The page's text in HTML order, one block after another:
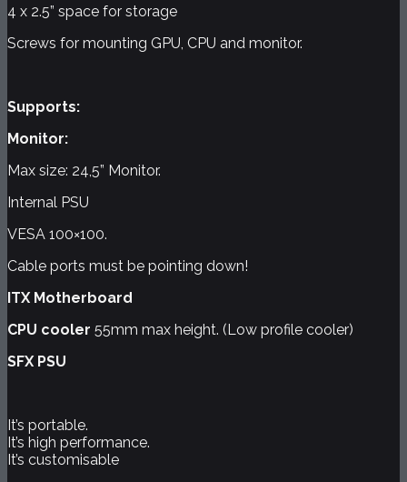
4 x 2.5” space for storage
Screws for mounting GPU, CPU and monitor.
Supports:
Monitor:
Max size: 24,5” Monitor.
Internal PSU
VESA 100×100.
Cable ports must be pointing down!
ITX Motherboard
CPU cooler 55mm max height. (Low profile cooler)
SFX PSU
It’s portable.
It’s high performance.
It’s customisable